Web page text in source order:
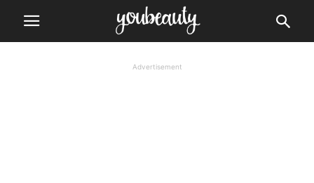
Advertisement